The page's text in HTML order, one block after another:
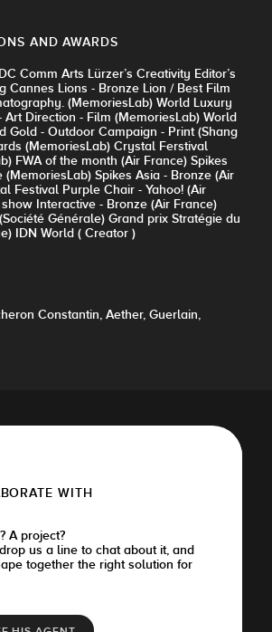
AND AWARDS
Comm Arts Lürzer’s Creativity Editor’s
Cannes Lions - Bronze Lion / Best Film
(MemoriesLab) World Luxury
Art Direction - Film (MemoriesLab) World
Gold - Outdoor Campaign - Print (Shang
(MemoriesLab) Crystal Ferstival
FWA of the month (Air France) Spikes
(MemoriesLab) Spikes Asia - Bronze (Air
Festival Purple Chair - Yahoo! (Air
Interactive - Bronze (Air France)
Générale) Grand prix Stratégie du
IDN World ( Creator )
Constantin, Aether, Guerlain,
WITH
A project?
us a line to chat about it, and
together the right solution for